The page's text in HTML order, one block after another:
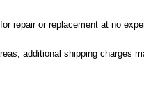
repair or replacement at no
additional shipping charges